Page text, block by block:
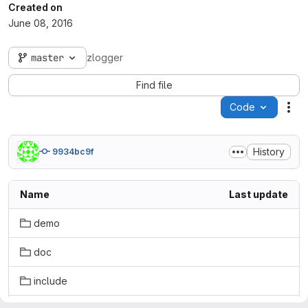
Created on
June 08, 2016
master zlogger
Find file
Code
9934bc9f History
Name Last update
demo
doc
include